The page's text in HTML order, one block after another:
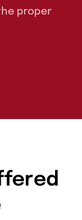
proper